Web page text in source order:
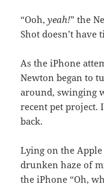
“Ooh,yeah!” the
Shot doesn’t have
As the iPhone
Newton began to
around, swinging
recent pet project.
back.
Lying on the
drunken haze of
the iPhone “Oh,